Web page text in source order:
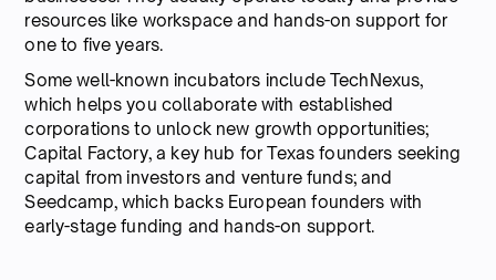
resources like workspace and hands-on support for
one to five years.
Some well-known incubators include TechNexus,
which helps you collaborate with established
corporations to unlock new growth opportunities;
Capital Factory, a key hub for Texas founders seeking
capital from investors and venture funds; and
Seedcamp, which backs European founders with
early-stage funding and hands-on support.